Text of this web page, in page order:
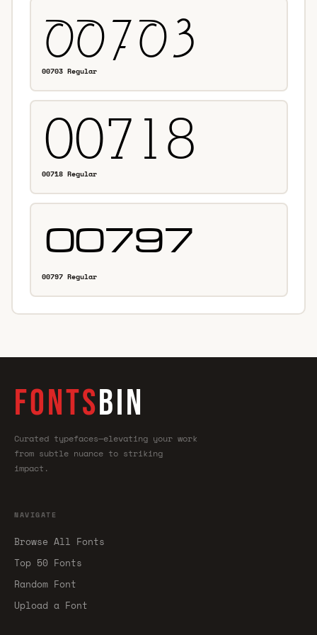
00703 Regular
00718 Regular
00797 Regular
FONTSBIN
Curated typefaces—elevating your work
from subtle nuance to striking
impact.
NAVIGATE
Browse All Fonts
Top 50 Fonts
Random Font
Upload a Font